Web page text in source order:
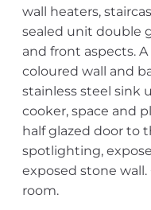
wall heaters,
sealed unit double
and front aspects.
coloured wall and
stainless steel sink
cooker, space and
half glazed door to
spotlighting,
exposed stone
room.